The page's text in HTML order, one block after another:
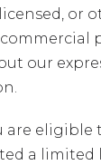
or
our
are eligible
a limited